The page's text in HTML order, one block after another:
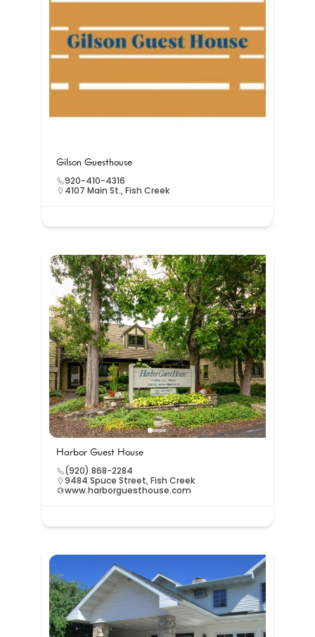
Gilson Guesthouse
920-410-4316
4107 Main St., Fish Creek
Harbor Guest House
(920) 868-2284
9484 Spuce Street, Fish Creek
www.harborguesthouse.com